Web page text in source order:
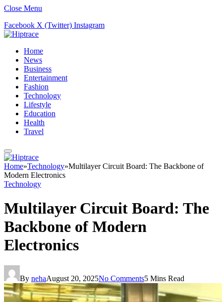
Close Menu
Facebook X (Twitter) Instagram
Home
News
Business
Entertainment
Fashion
Technology
Lifestyle
Education
Health
Travel
Home»Technology»Multilayer Circuit Board: The Backbone of
Modern Electronics
Technology
Multilayer Circuit Board: The
Backbone of Modern
Electronics
By nehaAugust 20, 2025No Comments5 Mins Read